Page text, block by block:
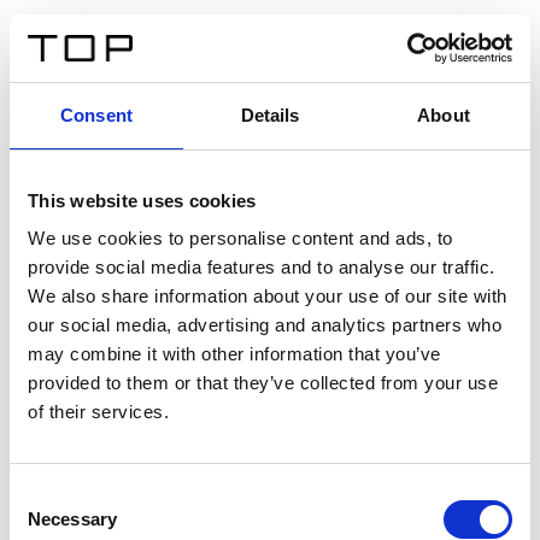
Consent Details About
This website uses cookies
We use cookies to personalise content and ads, to
provide social media features and to analyse our traffic.
We also share information about your use of our site with
our social media, advertising and analytics partners who
may combine it with other information that you’ve
provided to them or that they’ve collected from your use
of their services.
Selection
Necessary
Twinlight Dixie XL
Ein Einführungstext für Inhalte. Lorem ipsum dolor sit
amet, consectetur adipis cin elit. Nunc purus libero,
interdum sed blandit acp retium facilisis turpis.